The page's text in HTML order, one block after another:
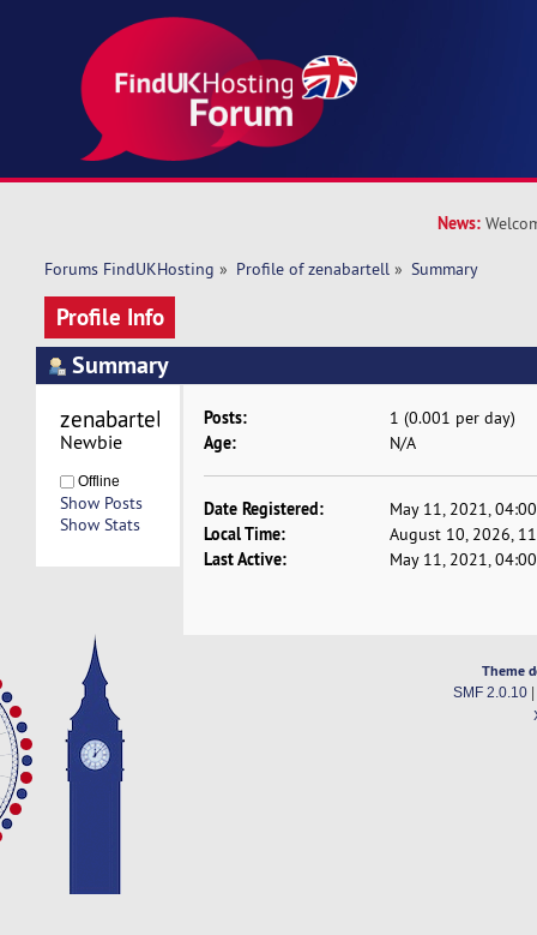
News:
Forums FindUKHosting » Profile of zenabartell » Summary
Profile Info
Summary
Newbie
Offline
Show Posts
Show Stats
Posts: 1 (0.001 per day)
Age: N/A
Date Registered: May 11, 2021,
Local Time: August 10, 2026,
Last Active: May 11, 2021,
Theme
SMF 2.0.10|